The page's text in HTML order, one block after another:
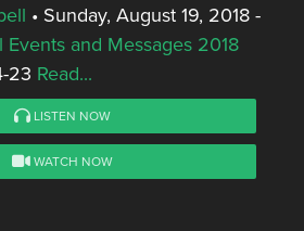
• Sunday, August 19, 2018 -
Events and Messages 2018
23 Read...
LISTEN NOW
WATCH NOW